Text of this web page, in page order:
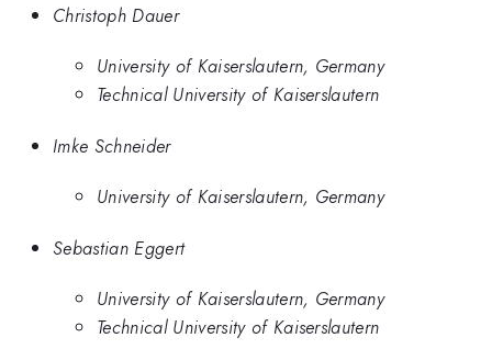
Christoph Dauer
University of Kaiserslautern, Germany
Technical University of Kaiserslautern
Imke Schneider
University of Kaiserslautern, Germany
Sebastian Eggert
University of Kaiserslautern, Germany
Technical University of Kaiserslautern